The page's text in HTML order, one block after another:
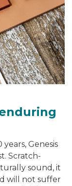
Genesis
Scratch-
sound, it
will not suffer